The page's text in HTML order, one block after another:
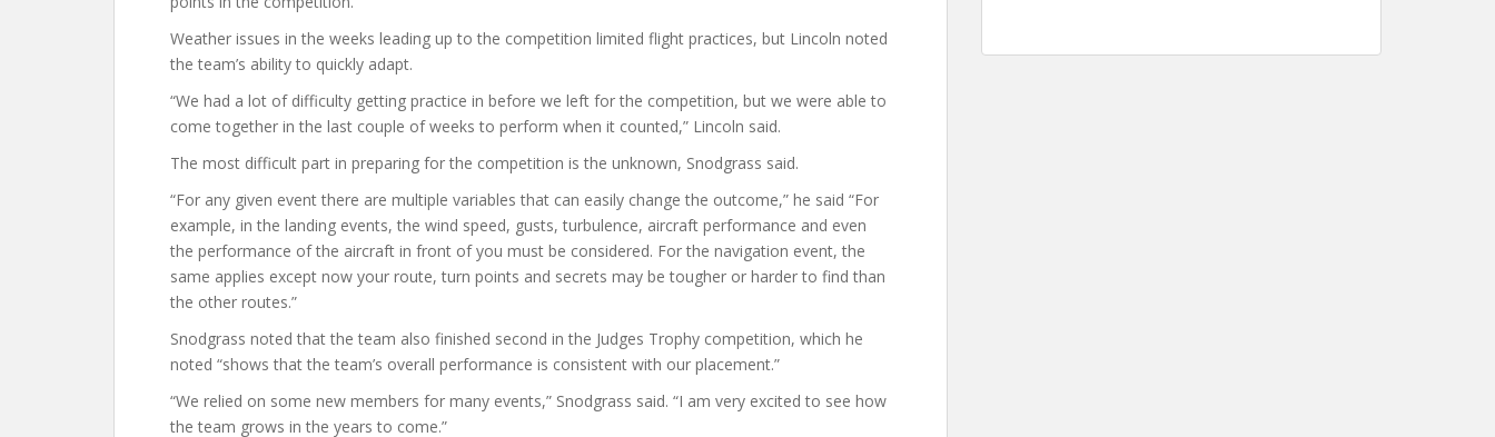
Weather issues in the weeks leading up to the competition limited flight practices, but Lincoln noted
the team’s ability to quickly adapt.
“We had a lot of difficulty getting practice in before we left for the competition, but we were able to
come together in the last couple of weeks to perform when it counted,” Lincoln said.
The most difficult part in preparing for the competition is the unknown, Snodgrass said.
“For any given event there are multiple variables that can easily change the outcome,” he said “For
example, in the landing events, the wind speed, gusts, turbulence, aircraft performance and even
the performance of the aircraft in front of you must be considered. For the navigation event, the
same applies except now your route, turn points and secrets may be tougher or harder to find than
the other routes.”
Snodgrass noted that the team also finished second in the Judges Trophy competition, which he
noted “shows that the team’s overall performance is consistent with our placement.”
“We relied on some new members for many events,” Snodgrass said. “I am very excited to see how
the team grows in the years to come.”